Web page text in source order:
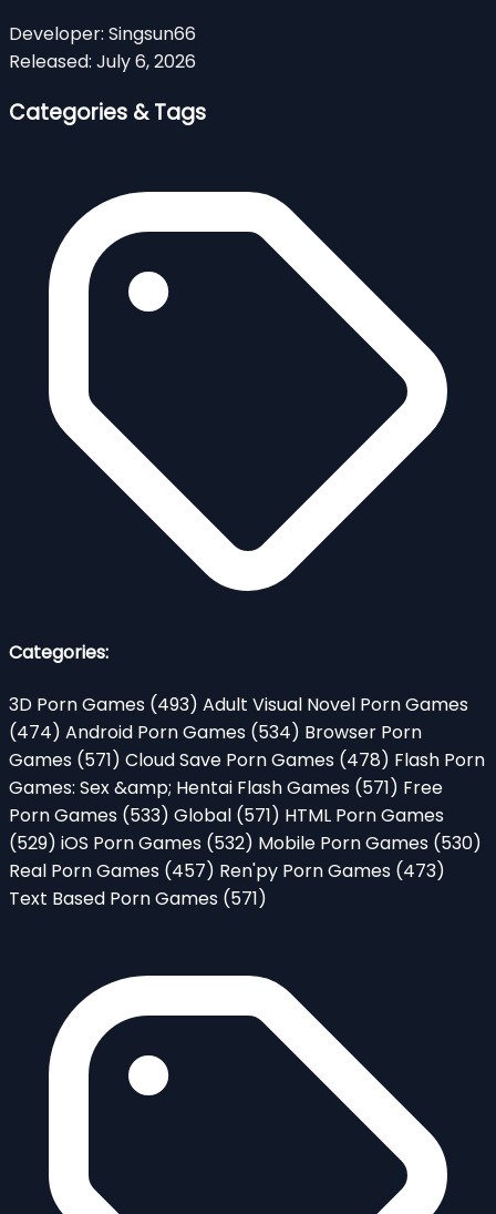
Developer: Singsun66
Released: July 6, 2026
Categories & Tags
Categories:
3D Porn Games (493) Adult Visual Novel Porn Games
(474) Android Porn Games (534) Browser Porn
Games (571) Cloud Save Porn Games (478) Flash Porn
Games: Sex &amp; Hentai Flash Games (571) Free
Porn Games (533) Global (571) HTML Porn Games
(529) iOS Porn Games (532) Mobile Porn Games (530)
Real Porn Games (457) Ren'py Porn Games (473)
Text Based Porn Games (571)